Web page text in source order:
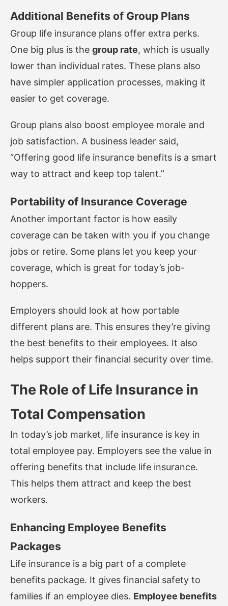
Additional Benefits of Group Plans
Group life insurance plans offer extra perks.
One big plus is the group rate, which is usually
lower than individual rates. These plans also
have simpler application processes, making it
easier to get coverage.
Group plans also boost employee morale and
job satisfaction. A business leader said,
“Offering good life insurance benefits is a smart
way to attract and keep top talent.”
Portability of Insurance Coverage
Another important factor is how easily
coverage can be taken with you if you change
jobs or retire. Some plans let you keep your
coverage, which is great for today’s job-
hoppers.
Employers should look at how portable
different plans are. This ensures they’re giving
the best benefits to their employees. It also
helps support their financial security over time.
The Role of Life Insurance in
Total Compensation
In today’s job market, life insurance is key in
total employee pay. Employers see the value in
offering benefits that include life insurance.
This helps them attract and keep the best
workers.
Enhancing Employee Benefits
Packages
Life insurance is a big part of a complete
benefits package. It gives financial safety to
families if an employee dies. Employee benefits